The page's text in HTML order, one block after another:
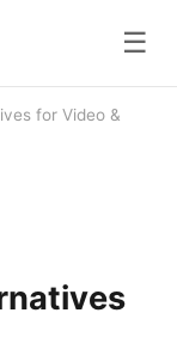
☰
for Video &